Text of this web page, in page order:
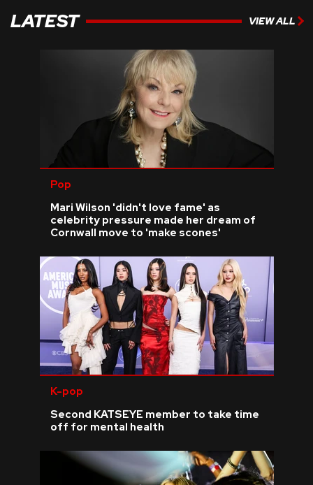
LATEST VIEW ALL
Pop
Mari Wilson 'didn't love fame' as
celebrity pressure made her dream of
Cornwall move to 'make scones'
K-pop
Second KATSEYE member to take time
off for mental health